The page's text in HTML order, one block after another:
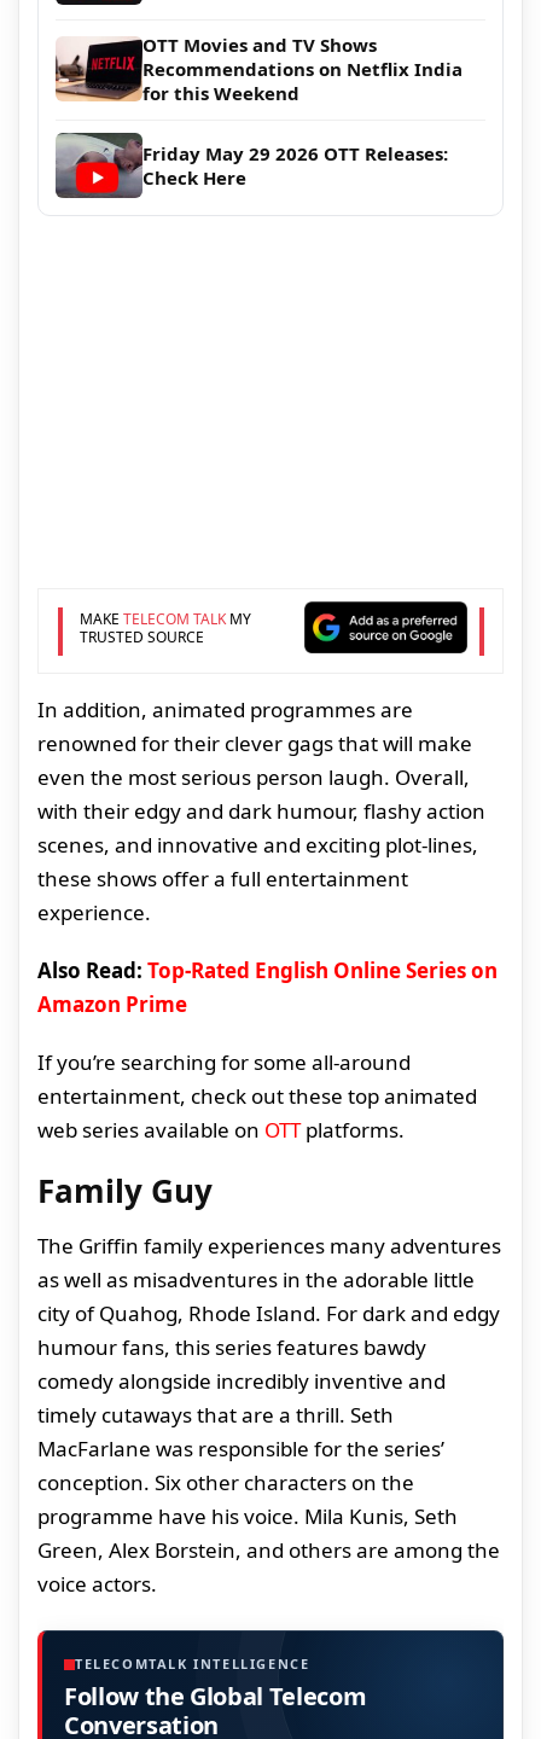
OTT Movies and TV Shows
Recommendations on Netflix India
for this Weekend
Friday May 29 2026 OTT Releases:
Check Here
MAKE TELECOM TALKMY
TRUSTED SOURCE
In addition, animated programmes are
renowned for their clever gags that will make
even the most serious person laugh. Overall,
with their edgy and dark humour, flashy action
scenes, and innovative and exciting plot-lines,
these shows offer a full entertainment
experience.
Also Read: Top-Rated English Online Series on
Amazon Prime
If you’re searching for some all-around
entertainment, check out these top animated
web series available on OTTplatforms.
Family Guy
The Griffin family experiences many adventures
as well as misadventures in the adorable little
city of Quahog, Rhode Island. For dark and edgy
humour fans, this series features bawdy
comedy alongside incredibly inventive and
timely cutaways that are a thrill. Seth
MacFarlane was responsible for the series’
conception. Six other characters on the
programme have his voice. Mila Kunis, Seth
Green, Alex Borstein, and others are among the
voice actors.
TELECOMTALK INTELLIGENCE
Follow the Global Telecom
Conversation